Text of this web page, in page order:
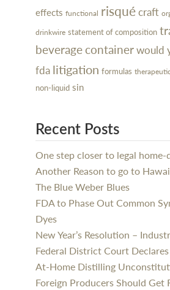
effects functional risquécraft
drinkwire statement of composition
beveragecontainerwould
fda litigation formulas therapeutic
non-liquid sin
Recent Posts
One step closer to legal
Another Reason to go to
The Blue Weber Blues
FDA to Phase Out Common
Dyes
New Year’s Resolution –
Federal District Court
At-Home Distilling
Foreign Producers Should Get